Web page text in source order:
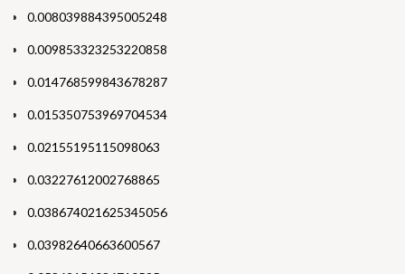
0.008039884395005248
0.009853323253220858
0.014768599843678287
0.015350753969704534
0.02155195115098063
0.03227612002768865
0.038674021625345056
0.03982640663600567